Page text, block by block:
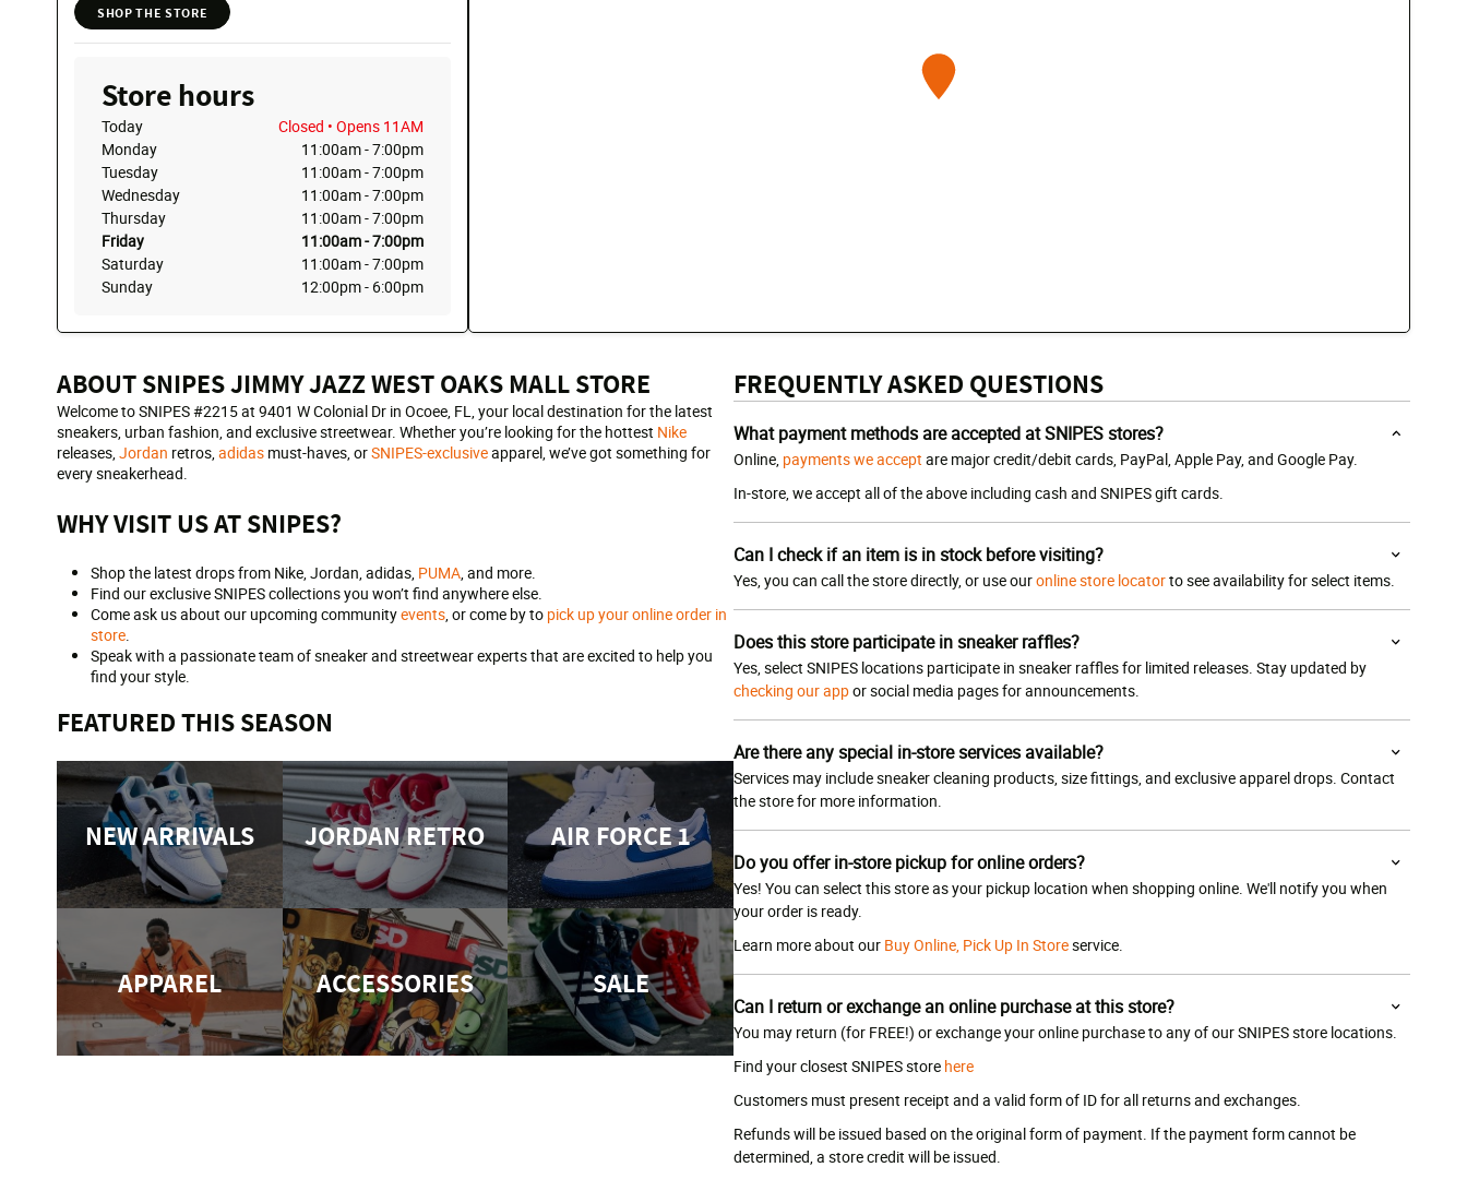
SHOP THE STORE
Store hours
Today Closed • Opens 11AM
Monday
11:00am-7:00pm
Tuesday
11:00am-7:00pm
Wednesday
11:00am-7:00pm
Thursday
11:00am-7:00pm
Friday
11:00am-7:00pm
Saturday
11:00am-7:00pm
Sunday
12:00pm- 6:00pm
ABOUT SNIPES JIMMY JAZZ WEST OAKS MALL STORE
Welcome to SNIPES #2215 at 9401 W Colonial Dr in Ocoee, FL, your local destination for the latest
sneakers, urban fashion, and exclusive streetwear. Whether you’re looking for the hottest Nike
releases,Jordan retros,adidas must-haves, orSNIPES-exclusiveapparel, we’ve got something for
every sneakerhead.
WHY VISIT US AT SNIPES?
Shop the latest drops from Nike, Jordan, adidas, PUMA, and more.
Find our exclusive SNIPES collections you won’t find anywhere else.
Come ask us about our upcoming communityevents, or come by to pick up your online order in
store.
Speak with a passionate team of sneaker and streetwear experts that are excited to help you
find your style.
FEATURED THIS SEASON
NEW ARRIVALS JORDAN RETRO AIR FORCE 1
APPAREL ACCESSORIES SALE
FREQUENTLY ASKED QUESTIONS
What payment methods are accepted at SNIPES stores?
Online, payments we accept are major credit/debit cards, PayPal, Apple Pay, and Google Pay.
In-store, we accept all of the above including cash and SNIPES gift cards.
Can I check if an item is in stock before visiting?
Yes, you can call the store directly, or use ouronline store locatorto see availability for select items.
Does this store participate in sneaker raffles?
Yes, select SNIPES locations participate in sneaker raffles for limited releases. Stay updated by
checking our appor social media pages for announcements.
Are there any special in-store services available?
Services may include sneaker cleaning products, size fittings, and exclusive apparel drops. Contact
the store for more information.
Do you offer in-store pickup for online orders?
Yes! You can select this store as your pickup location when shopping online. We'll notify you when
your order is ready.
Learn more about our Buy Online, Pick Up In Storeservice.
Can I return or exchange an online purchase at this store?
You may return (for FREE!) or exchange your online purchase to any of our SNIPES store locations.
Find your closest SNIPES store here
Customers must present receipt and a valid form of ID for all returns and exchanges.
Refunds will be issued based on the original form of payment. If the payment form cannot be
determined, a store credit will be issued.